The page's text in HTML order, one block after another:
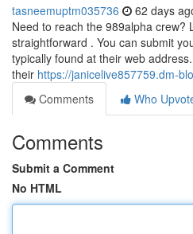
tasneemuptm035736 62 days
Need to reach the 989alpha crew?
straightforward . You can submit
typically found at their web
their https://janicelive857759.dm-
Comments
Who
Comments
Submit a Comment
No HTML